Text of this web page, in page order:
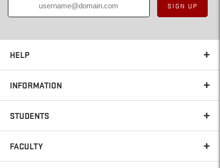
SIGN UP
HELP
INFORMATION
STUDENTS
FACULTY